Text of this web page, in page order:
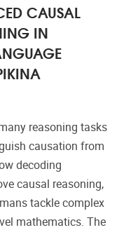
CAUSAL
IN
reasoning tasks
causation from
decoding
causal reasoning,
tackle complex
mathematics. The